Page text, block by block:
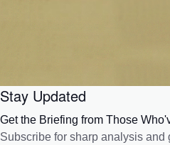
Stay Updated
Get the Briefing from Those
Subscribe for sharp analysis and